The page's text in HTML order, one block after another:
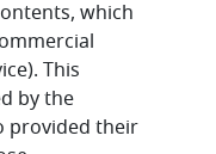
which
This
by the
provided their